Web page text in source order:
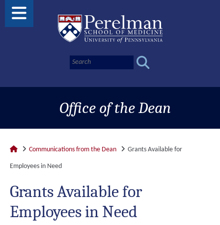
Office of the Dean
Communications from the Dean Grants Available for
Employees in Need
Grants Available for
Employees in Need